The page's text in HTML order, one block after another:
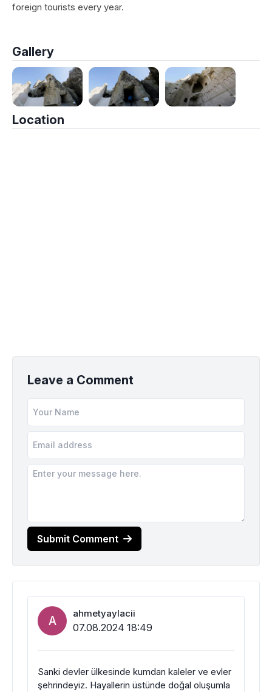
foreign tourists every year.
Gallery
Location
Leave a Comment
Submit Comment
A ahmetyaylacii
07.08.2024 18:49
Sanki devler ülkesinde kumdan kaleler ve evler
şehrindeyiz. Hayallerin üstünde doğal oluşumla